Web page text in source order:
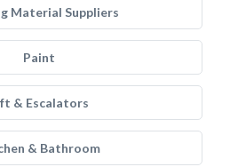
Material Suppliers
Paint
& Escalators
& Bathroom